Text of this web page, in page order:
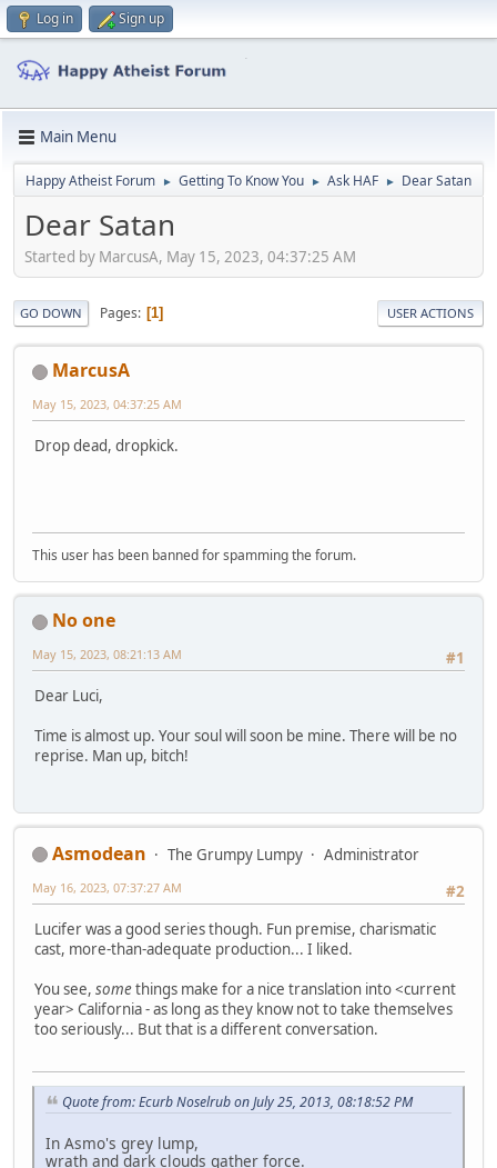
Log in Sign up
Main Menu
Happy Atheist Forum ► Getting To Know You ► Ask HAF ► Dear Satan
Dear Satan
Started by MarcusA, May 15, 2023, 04:37:25 AM
GO DOWN Pages 1 USER ACTIONS
MarcusA
May 15, 2023, 04:37:25 AM
Drop dead, dropkick.
This user has been banned for spamming the forum.
No one
#1
May 15, 2023, 08:21:13 AM
Dear Luci,
Time is almost up. Your soul will soon be mine. There will be no
reprise. Man up, bitch!
Asmodean The Grumpy Lumpy
Administrator
#2
May 16, 2023, 07:37:27 AM
Lucifer was a good series though. Fun premise, charismatic
cast, more-than-adequate production... I liked.
You see, somethings make for a nice translation into <current
year> California - as long as they know not to take themselves
too seriously... But that is a different conversation.
Quote from: Ecurb Noselrub on July 25, 2013, 08:18:52 PM
In Asmo's grey lump,
wrath and dark clouds gather force.